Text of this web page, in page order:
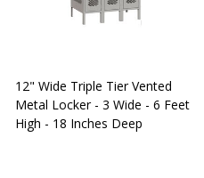
12" Wide Triple Tier Vented
Metal Locker - 3 Wide - 6 Feet
High - 18 Inches Deep